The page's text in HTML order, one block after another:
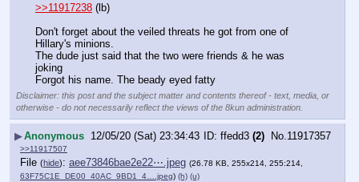
>>11917238 (lb)
Don't forget about the veiled threats he got from one of
Hillary's minions.
The dude just said that the two were friends & he was
joking
Forgot his name. The beady eyed fatty
Disclaimer: this post and the subject matter and contents thereof - text, media, or
otherwise - do not necessarily reflect the views of the 8kun administration.
▶Anonymous 12/05/20 (Sat) 23:34:43 ffedd3 (2) No. 11917357
>>11917507
File (hide): aee73846bae2e22⋯.jpeg (26.78 KB, 255x214, 255:214,
63F75C1E_DE00_40AC_9BD1_4….jpeg) (h) (u)